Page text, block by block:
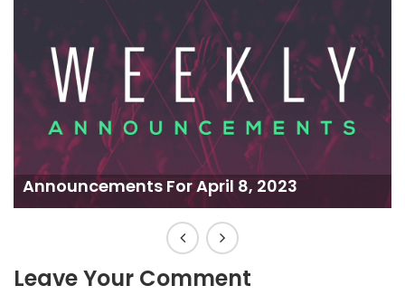
Announcements For April 8, 2023
Leave Your Comment